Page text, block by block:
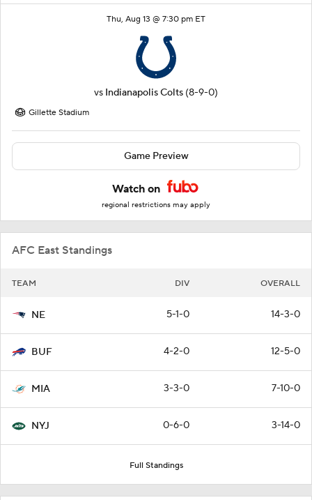
Thu, Aug 13 @ 7:30 pm ET
vs Indianapolis Colts (8-9-0)
Gillette Stadium
Game Preview
Watch on
regional restrictions may apply
AFC East Standings
TEAM DIV OVERALL
NE 5-1-0 14-3-0
BUF 4-2-0 12-5-0
MIA 3-3-0 7-10-0
NYJ 0-6-0 3-14-0
Full Standings